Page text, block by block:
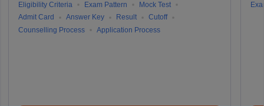
Eligibility Criteria Exam Pattern
Mock Test
Admit Card
Answer Key Result
Cutoff
Counselling Process
Application Process